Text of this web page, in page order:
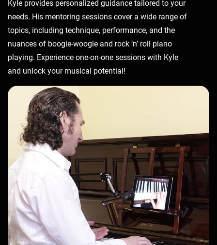
Kyle provides personalized guidance tailored to your
needs. His mentoring sessions cover a wide range of
topics, including technique, performance, and the
nuances of boogie-woogie and rock ‘n’ roll piano
playing. Experience one-on-one sessions with Kyle
and unlock your musical potential!